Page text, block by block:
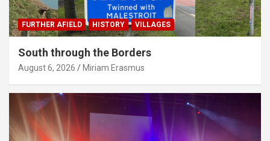
FURTHER AFIELD HISTORY VILLAGES
South through the Borders
August 6, 2026 Miriam Erasmus